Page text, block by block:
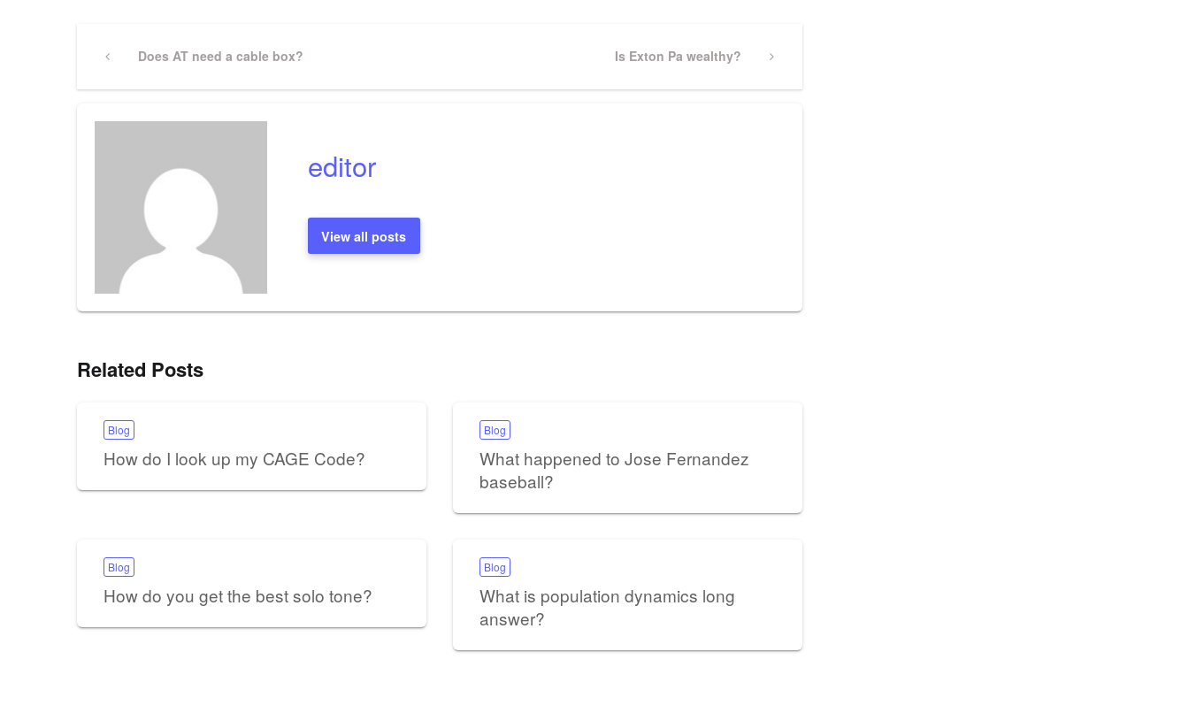
Post
navigation
PreviousDoes AT need a cable box?
Next
Is Exton Pa wealthy?
editor
View all posts
Related Posts
Blog
How do I look up my CAGE Code?
Blog
What happened to Jose Fernandez
baseball?
Blog
How do you get the best solo tone?
Blog
What is population dynamics long
answer?